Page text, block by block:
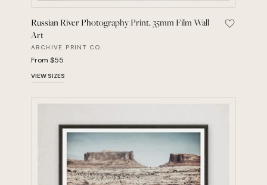
Russian River Photography Print, 35mm Film Wall
Art
ARCHIVE PRINT CO.
From $55
VIEW SIZES
Save